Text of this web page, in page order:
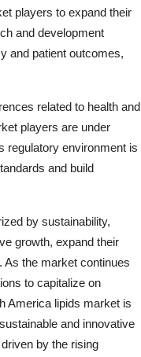
players to expand their
and development
and patient outcomes,
related to health and
players are under
regulatory environment is
and build
by sustainability,
growth, expand their
As the market continues
to capitalize on
America lipids market is
and innovative
by the rising